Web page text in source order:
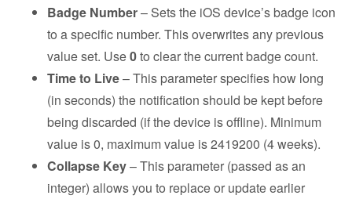
Badge Number– Sets the iOS device’s badge icon
to a specific number. This overwrites any previous
value set. Use0to clear the current badge count.
Time to Live– This parameter specifies how long
(in seconds) the notification should be kept before
being discarded (if the device is offline). Minimum
value is 0, maximum value is 2419200 (4 weeks).
Collapse Key– This parameter (passed as an
integer) allows you to replace or update earlier